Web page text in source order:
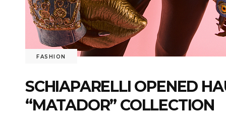
FASHION
SCHIAPARELLI OPENED
“MATADOR” COLLECTION